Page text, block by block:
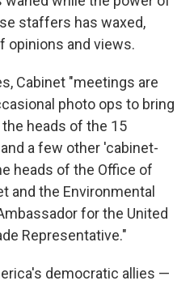
staffers has waxed,
opinions and views.
Cabinet "meetings are
photo ops to bring
the heads of the 15
a few other 'cabinet-
heads of the Office of
and the Environmental
for the United
Representative."
democratic allies —